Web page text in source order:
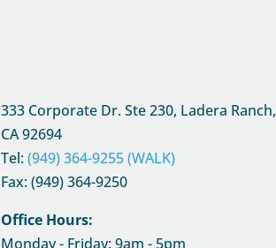
333 Corporate Dr. Ste 230, Ladera Ranch,
CA92694
Tel:(949) 364-9255 (WALK)
Fax: (949) 364-9250
Office Hours:
Monday - Friday: 9am - 5pm